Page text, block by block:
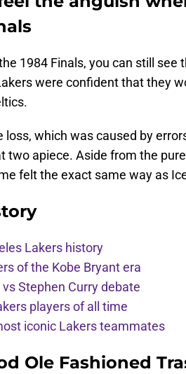
1984 Finals, you can still see
were confident that they
which was caused by
two apiece. Aside from the
felt the exact same way as
Lakers history
of the Kobe Bryant era
Stephen Curry debate
players of all time
iconic Lakers teammates
Ole Fashioned